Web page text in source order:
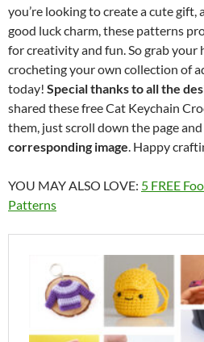
you’re looking to create a cute gift,
good luck charm, these patterns
for creativity and fun. So grab your
crocheting your own collection of
today! Special thanks to all the
shared these free Cat Keychain
them, just scroll down the page and
corresponding image. Happy
YOU MAY ALSO LOVE: 5 FREE
Patterns